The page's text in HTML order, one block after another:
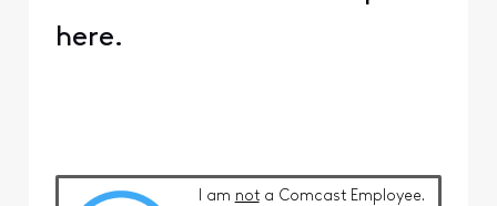
here.
I am nota Comcast Employee.